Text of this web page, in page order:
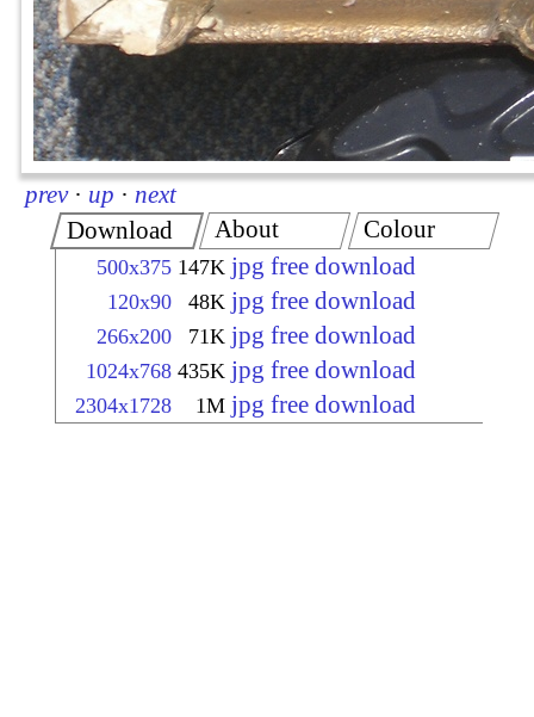
prev · up · next
Download
500x375 147K jpg free download
120x90 48K jpg free download
266x200 71K jpg free download
1024x768 435K jpg free download
2304x1728 1M jpg free download
About Colour